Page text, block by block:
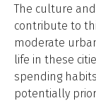
The culture
contribute to
moderate
life in these
spending
potentially